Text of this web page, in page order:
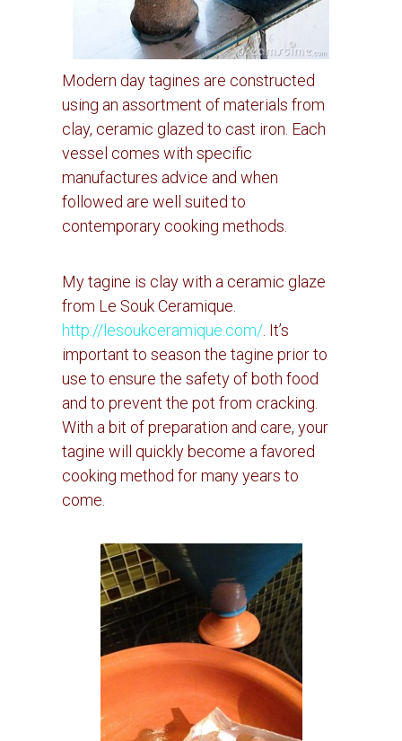
Modern day tagines are constructed
using an assortment of materials from
clay, ceramic glazed to cast iron. Each
vessel comes with specific
manufactures advice and when
followed are well suited to
contemporary cooking methods.
My tagine is clay with a ceramic glaze
from Le Souk Ceramique.
http://lesoukceramique.com/ It’s
important to season the tagine prior to
use to ensure the safety of both food
and to prevent the pot from cracking.
With a bit of preparation and care, your
tagine will quickly become a favored
cooking method for many years to
come.